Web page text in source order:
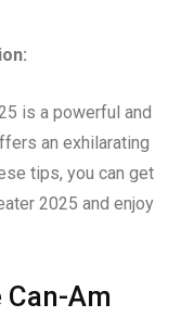
is a powerful and
an exhilarating
tips, you can get
2025 and enjoy
Am